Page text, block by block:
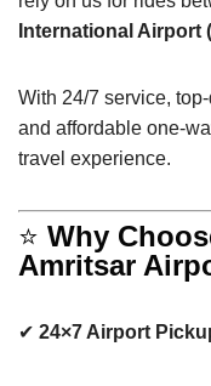
International Airport
With 24/7 service,
and affordable one-
travel experience.
⭐ Why
Amritsar
✔ 24×7 Airport